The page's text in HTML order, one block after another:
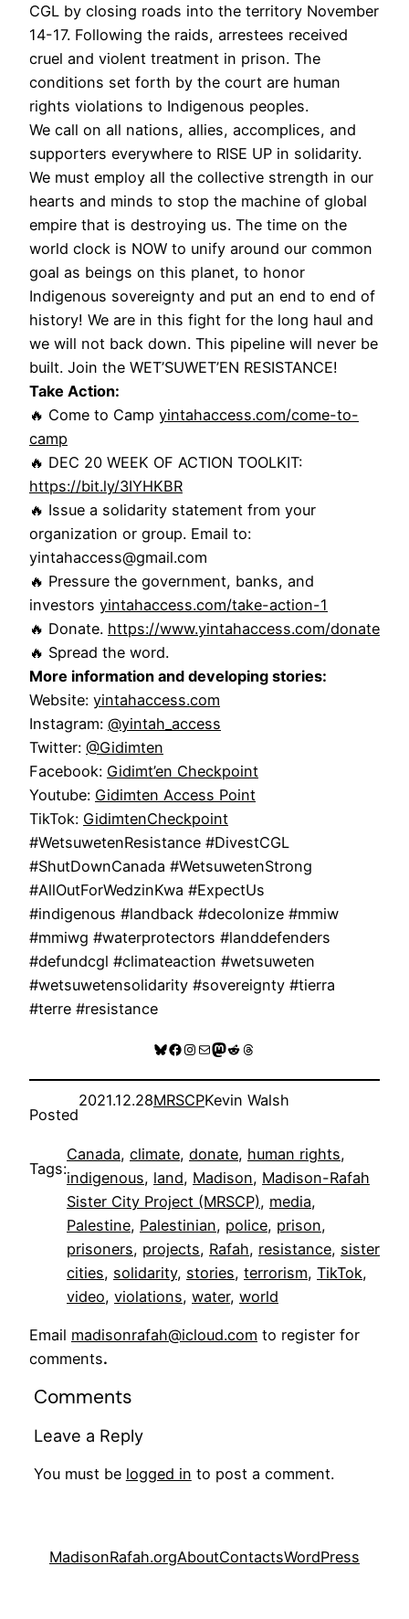
CGL by closing roads into the territory November
14-17. Following the raids, arrestees received
cruel and violent treatment in prison. The
conditions set forth by the court are human
rights violations to Indigenous peoples.
We call on all nations, allies, accomplices, and
supporters everywhere to RISE UP in solidarity.
We must employ all the collective strength in our
hearts and minds to stop the machine of global
empire that is destroying us. The time on the
world clock is NOW to unify around our common
goal as beings on this planet, to honor
Indigenous sovereignty and put an end to end of
history! We are in this fight for the long haul and
we will not back down. This pipeline will never be
built. Join the WET’SUWET’EN RESISTANCE!
Take Action:
🔥 Come to Camp yintahaccess.com/come-to-
camp
🔥 DEC 20 WEEK OF ACTION TOOLKIT:
https://bit.ly/3IYHKBR
🔥 Issue a solidarity statement from your
organization or group. Email to:
yintahaccess@gmail.com
🔥 Pressure the government, banks, and
investors yintahaccess.com/take-action-1
🔥 Donate. https://www.yintahaccess.com/donate
🔥 Spread the word.
More information and developing stories:
Website: yintahaccess.com
Instagram: @yintah_access
Twitter: @Gidimten
Facebook: Gidimt’en Checkpoint
Youtube: Gidimten Access Point
TikTok: GidimtenCheckpoint
#WetsuwetenResistance #DivestCGL
#ShutDownCanada #WetsuwetenStrong
#AllOutForWedzinKwa #ExpectUs
#indigenous #landback #decolonize #mmiw
#mmiwg #waterprotectors #landdefenders
#defundcgl #climateaction #wetsuweten
#wetsuwetensolidarity #sovereignty #tierra
#terre #resistance
Bluesky
Facebook
Instagram
MailMastodon
RedditThreads
Posted
2021.12.28MRSCPKevin Walsh
Tags:
Canada, climate, donate, human rights
indigenous, land, Madison, Madison-Rafah
Sister City Project (MRSCP), media
Palestine, Palestinian, police, prison
prisoners, projects, Rafah, resistance, sister
cities, solidarity, stories, terrorism, TikTok
video, violations, water, world
Email madisonrafah@icloud.com to register for
comments.
Comments
Leave a Reply
You must be logged in to post a comment.
MadisonRafah.orgAboutContactsWordPress